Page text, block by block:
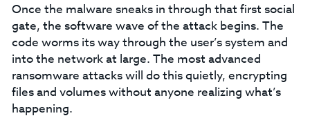
Once the malware sneaks in through that first social
gate, the software wave of the attack begins. The
code worms its way through the user’s system and
into the network at large. The most advanced
ransomware attacks will do this quietly, encrypting
files and volumes without anyone realizing what’s
happening.